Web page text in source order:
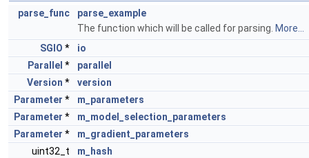
parse_func
parse_example
The function which will be called for parsing. More...
SGIO *
io
Parallel *
parallel
Version *
version
Parameter *
m_parameters
Parameter *
m_model_selection_parameters
Parameter *
m_gradient_parameters
uint32_t
m_hash